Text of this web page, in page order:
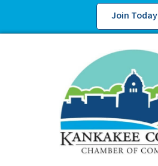
Join Today